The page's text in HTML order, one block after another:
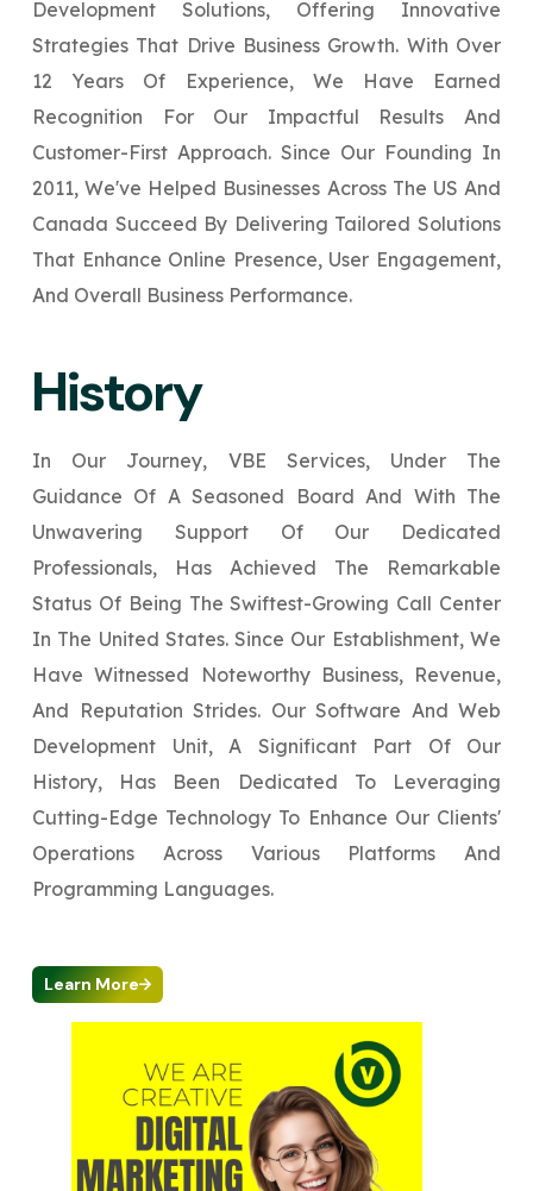
Development Solutions, Offering Innovative
Strategies That Drive Business Growth. With Over
12 Years Of Experience, We Have Earned
Recognition For Our Impactful Results And
Customer-First Approach. Since Our Founding In
2011, We've Helped Businesses Across The US And
Canada Succeed By Delivering Tailored Solutions
That Enhance Online Presence, User Engagement,
And Overall Business Performance.
History
In Our Journey, VBE Services, Under The
Guidance Of A Seasoned Board And With The
Unwavering Support Of Our Dedicated
Professionals, Has Achieved The Remarkable
Status Of Being The Swiftest-Growing Call Center
In The United States. Since Our Establishment, We
Have Witnessed Noteworthy Business, Revenue,
And Reputation Strides. Our Software And Web
Development Unit, A Significant Part Of Our
History, Has Been Dedicated To Leveraging
Cutting-Edge Technology To Enhance Our Clients'
Operations Across Various Platforms And
Programming Languages.
Learn More
Submit
Submit
Your Website URL(Optional)
Submit
Your Website URL(Optional)
Submit